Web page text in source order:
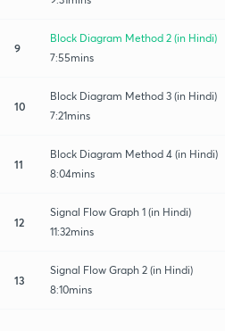
9
Block Diagram Method 2 (in Hindi)
7:55mins
10
Block Diagram Method 3 (in Hindi)
7:21mins
11
Block Diagram Method 4 (in Hindi)
8:04mins
12
Signal Flow Graph 1 (in Hindi)
11:32mins
13
Signal Flow Graph 2 (in Hindi)
8:10mins